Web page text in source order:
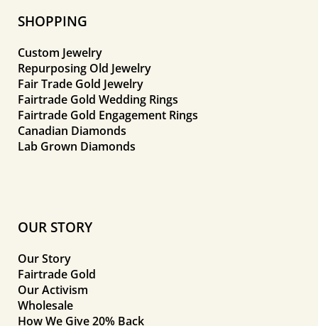
SHOPPING
Custom Jewelry
Repurposing Old Jewelry
Fair Trade Gold Jewelry
Fairtrade Gold Wedding Rings
Fairtrade Gold Engagement Rings
Canadian Diamonds
Lab Grown Diamonds
OUR STORY
Our Story
Fairtrade Gold
Our Activism
Wholesale
How We Give 20% Back